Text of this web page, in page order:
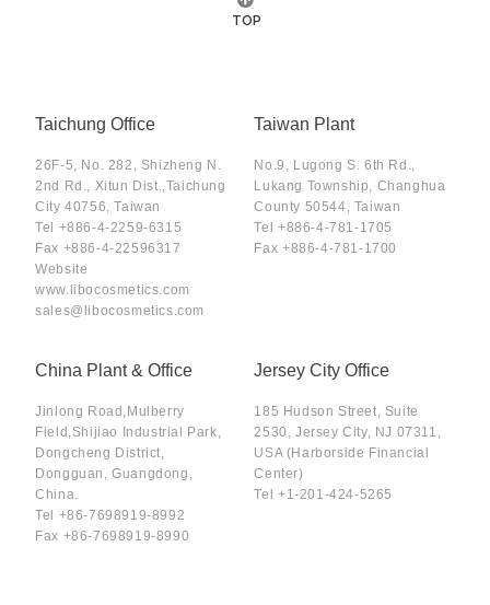
TOP
Taichung Office
26F-5, No. 282, Shizheng N.
2nd Rd., Xitun Dist.,Taichung
City 40756, Taiwan
Tel
+886-4-2259-6315
Fax +886-4-22596317
Website
www.libocosmetics.com
sales@libocosmetics.com
Taiwan Plant
No.9, Lugong S. 6th Rd.,
Lukang Township, Changhua
County 50544, Taiwan
Tel
+886-4-781-1705
Fax +886-4-781-1700
China Plant & Office
Jinlong Road,Mulberry
Field,Shijiao Industrial Park,
Dongcheng District,
Dongguan, Guangdong,
China.
Tel
+86-7698919-8992
Fax +86-7698919-8990
Jersey City Office
185 Hudson Street, Suite
2530, Jersey City, NJ 07311,
USA (Harborside Financial
Center)
Tel
+1-201-424-5265